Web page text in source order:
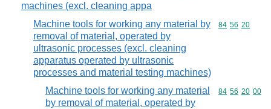
machines (excl. cleaning appa
Machine tools for working any material by
removal of material, operated by
ultrasonic processes (excl. cleaning
apparatus operated by ultrasonic
processes and material testing machines)
Commodity
84 56 20
Machine tools for working any material
by removal of material, operated by
Commodity
84 56 20 00